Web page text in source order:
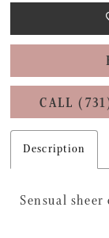
CALL
Description
Sensual